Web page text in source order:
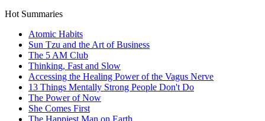
Hot Summaries
Atomic Habits
Sun Tzu and the Art of Business
The 5 AM Club
Thinking, Fast and Slow
Accessing the Healing Power of the Vagus Nerve
13 Things Mentally Strong People Don't Do
The Power of Now
She Comes First
The Happiest Man on Earth